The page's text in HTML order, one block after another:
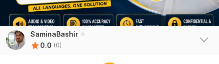
SaminaBashir
0.0 (0)